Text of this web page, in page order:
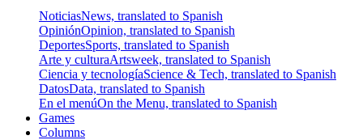
NoticiasNews, translated to Spanish
OpiniónOpinion, translated to Spanish
DeportesSports, translated to Spanish
Arte y culturaArtsweek, translated to Spanish
Ciencia y tecnologíaScience & Tech, translated to Spanish
DatosData, translated to Spanish
En el menúOn the Menu, translated to Spanish
Games
Columns